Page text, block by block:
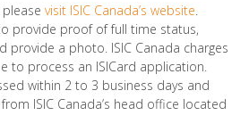
visit ISIC Canada’s website
provide proof of full time status,
provide a photo. ISIC Canada charges
to process an ISICard application.
within 2 to 3 business days and
ISIC Canada’s head office located